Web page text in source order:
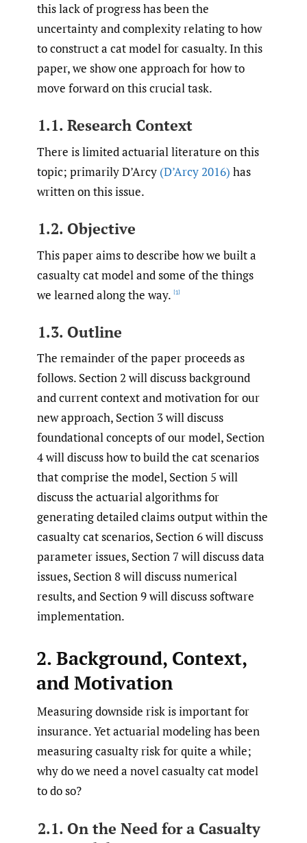
this lack of progress has been the
uncertainty and complexity relating to how
to construct a cat model for casualty. In this
paper, we show one approach for how to
move forward on this crucial task.
1.1. Research Context
There is limited actuarial literature on this
topic; primarily D’Arcy (D’Arcy 2016) has
written on this issue.
1.2. Objective
This paper aims to describe how we built a
casualty cat model and some of the things
we learned along the way. [1]
1.3. Outline
The remainder of the paper proceeds as
follows. Section 2 will discuss background
and current context and motivation for our
new approach, Section 3 will discuss
foundational concepts of our model, Section
4 will discuss how to build the cat scenarios
that comprise the model, Section 5 will
discuss the actuarial algorithms for
generating detailed claims output within the
casualty cat scenarios, Section 6 will discuss
parameter issues, Section 7 will discuss data
issues, Section 8 will discuss numerical
results, and Section 9 will discuss software
implementation.
2. Background, Context,
and Motivation
Measuring downside risk is important for
insurance. Yet actuarial modeling has been
measuring casualty risk for quite a while;
why do we need a novel casualty cat model
to do so?
2.1. On the Need for a Casualty